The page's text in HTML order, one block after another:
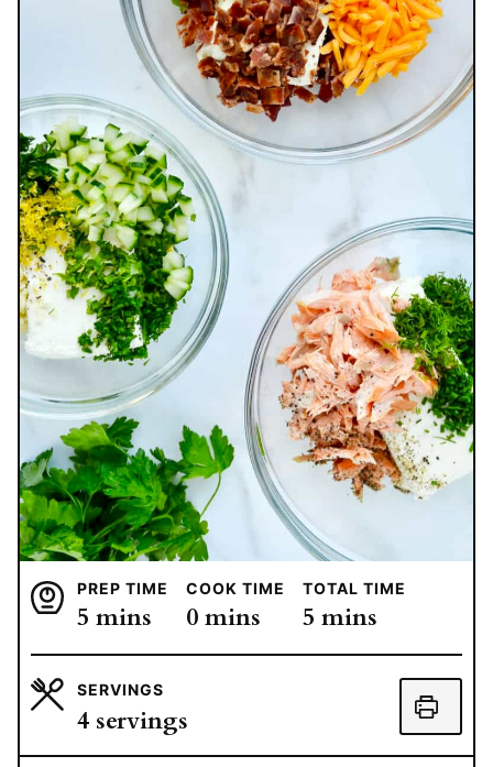
PREP TIME
5 minutes
mins
COOK TIME
0minutes
mins
TOTAL TIME
5 minutes
mins
SERVINGS
4 servings